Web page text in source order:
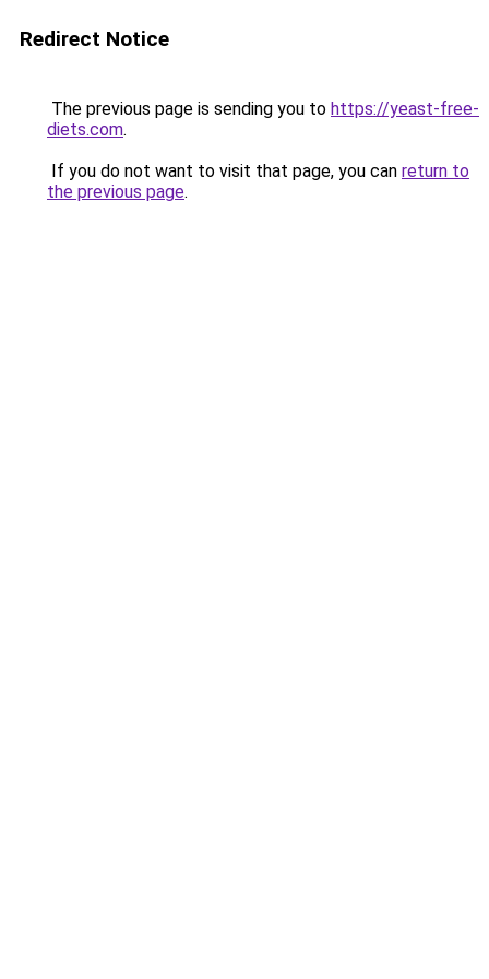
Redirect Notice
The previous page is sending you to https://yeast-free-
diets.com.
If you do not want to visit that page, you can return to
the previous page.